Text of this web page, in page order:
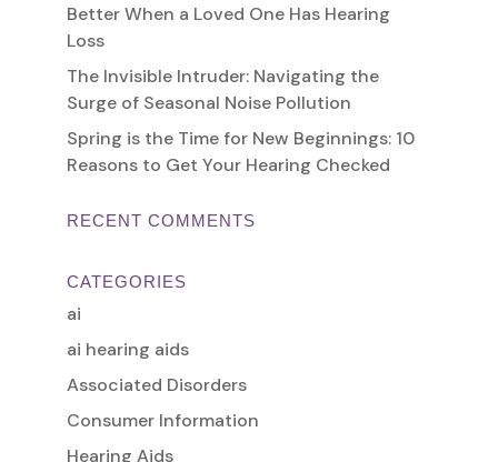
Better When a Loved One Has Hearing
Loss
The Invisible Intruder: Navigating the
Surge of Seasonal Noise Pollution
Spring is the Time for New Beginnings: 10
Reasons to Get Your Hearing Checked
RECENT COMMENTS
CATEGORIES
ai
ai hearing aids
Associated Disorders
Consumer Information
Hearing Aids